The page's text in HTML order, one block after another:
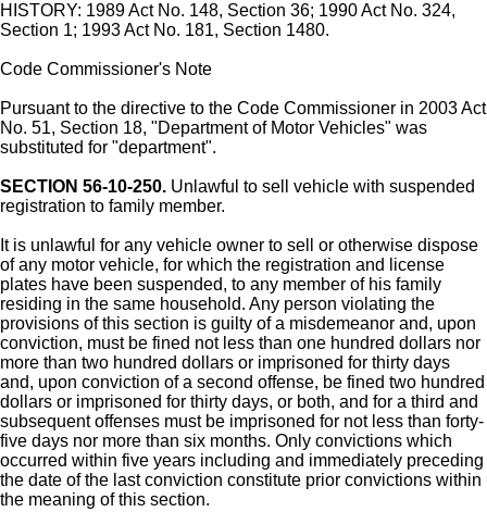
HISTORY: 1989 Act No. 148, Section 36; 1990 Act No. 324,
Section 1; 1993 Act No. 181, Section 1480.
Code Commissioner's Note
Pursuant to the directive to the Code Commissioner in 2003 Act
No. 51, Section 18, "Department of Motor Vehicles" was
substituted for "department".
SECTION 56-10-250. Unlawful to sell vehicle with suspended
registration to family member.
It is unlawful for any vehicle owner to sell or otherwise dispose
of any motor vehicle, for which the registration and license
plates have been suspended, to any member of his family
residing in the same household. Any person violating the
provisions of this section is guilty of a misdemeanor and, upon
conviction, must be fined not less than one hundred dollars nor
more than two hundred dollars or imprisoned for thirty days
and, upon conviction of a second offense, be fined two hundred
dollars or imprisoned for thirty days, or both, and for a third and
subsequent offenses must be imprisoned for not less than forty-
five days nor more than six months. Only convictions which
occurred within five years including and immediately preceding
the date of the last conviction constitute prior convictions within
the meaning of this section.